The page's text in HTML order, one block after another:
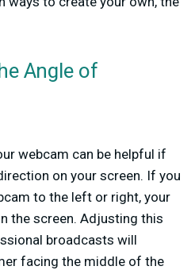
Angle of
webcam can be helpful if
on your screen. If you
to the left or right, your
the screen. Adjusting this
broadcasts will
facing the middle of the